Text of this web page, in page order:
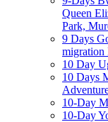
Queen
Park,
9 Days
migration
10 Day
10 Days
10-Day
10-Day